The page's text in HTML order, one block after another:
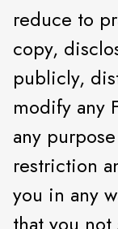
reduce to
copy,
publicly,
modify any
any
restriction
you in any